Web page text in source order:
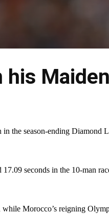
his Maiden
the season-ending Diamond
seconds in the 10-man
Morocco’s reigning